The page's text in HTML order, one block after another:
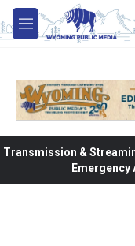
Skip to main content
M
e
Transmission &